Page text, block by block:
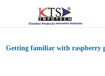
Getting familiar with raspberry